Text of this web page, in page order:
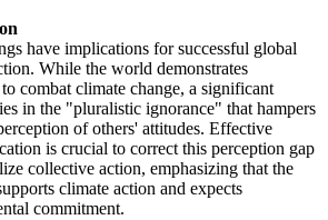
have implications for successful global
While the world demonstrates
to combat climate change, a significant
in the "pluralistic ignorance" that hampers
of others' attitudes. Effective
is crucial to correct this perception gap
collective action, emphasizing that the
climate action and expects
commitment.